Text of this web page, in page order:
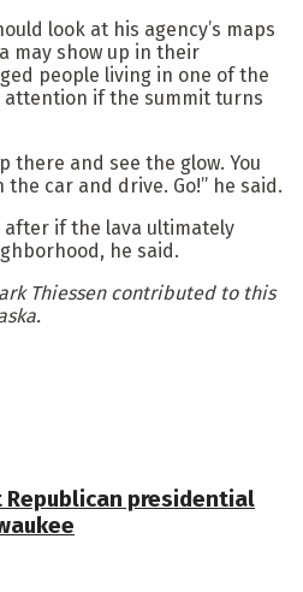
look at his agency’s maps
may show up in their
people living in one of the
if the summit turns
there and see the glow. You
car and drive. Go!” he said.
after if the lava ultimately
he said.
Thiessen contributed to this
presidential